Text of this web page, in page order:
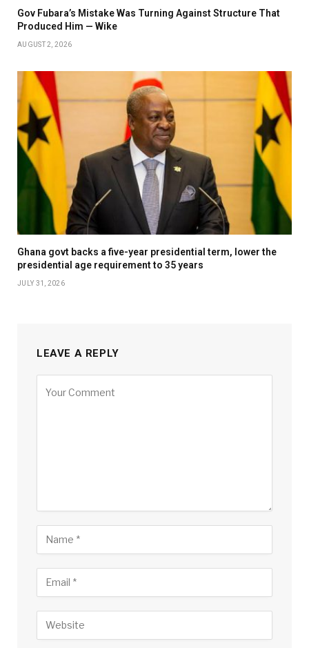
Gov Fubara’s Mistake Was Turning Against Structure That
Produced Him — Wike
AUGUST 2, 2026
Ghana govt backs a five-year presidential term, lower the
presidential age requirement to 35 years
JULY 31, 2026
LEAVE A REPLY